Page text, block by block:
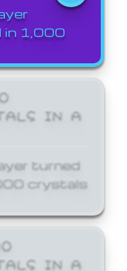
in 1,000
IN A
turned
crystals
IN A